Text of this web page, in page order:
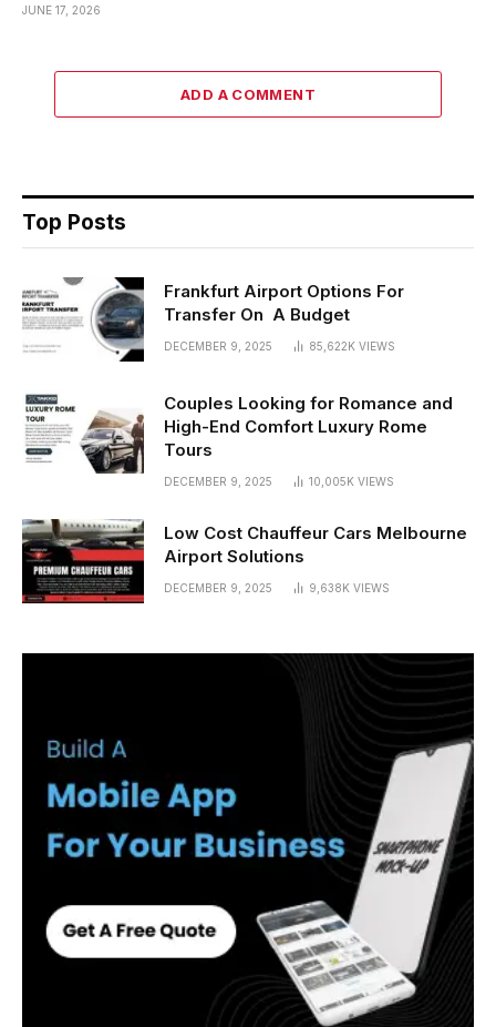
JUNE 17, 2026
ADD A COMMENT
Top Posts
Frankfurt Airport Options For
Transfer On A Budget
DECEMBER 9, 2025 85,622K VIEWS
Couples Looking for Romance and
High-End Comfort Luxury Rome
Tours
DECEMBER 9, 2025 10,005K VIEWS
Low Cost Chauffeur Cars Melbourne
Airport Solutions
DECEMBER 9, 2025 9,638K VIEWS